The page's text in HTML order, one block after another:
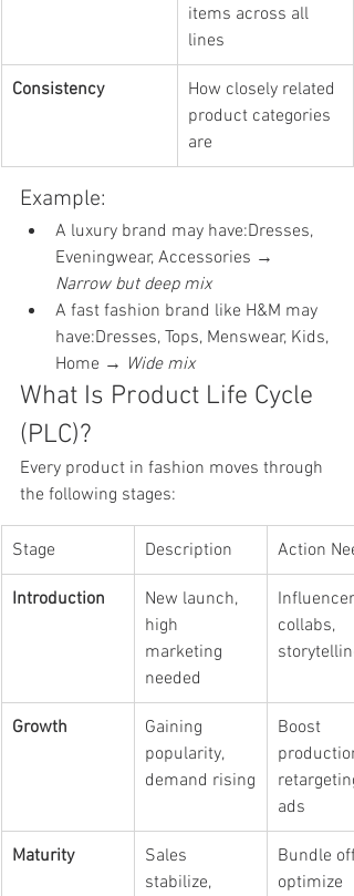
items across all
lines
Consistency
How closely related
product categories
are
Example:
A luxury brand may have:Dresses,
Eveningwear, Accessories →
Narrow but deep mix
A fast fashion brand like H&M may
have:Dresses, Tops, Menswear, Kids,
Home → Wide mix
What Is Product Life Cycle
(PLC)?
Every product in fashion moves through
the following stages:
Stage Description Action
Introduction
New launch,
high
marketing
needed
Influencer
collabs,
storytelling
Growth
Gaining
popularity,
demand rising
Boost
retargeting
ads
Maturity
Sales
stabilize,
Bundle
optimize